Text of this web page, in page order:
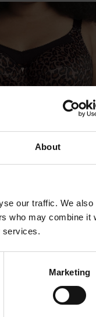
About
our traffic. We also
who may combine it
services.
Marketing
Full Cup